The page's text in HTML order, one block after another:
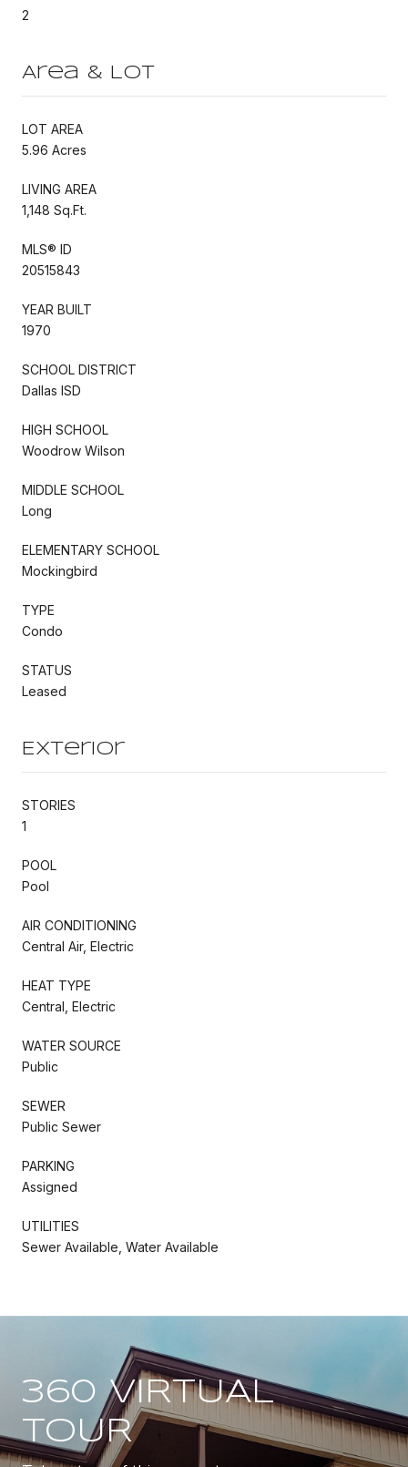
2
Area & Lot
LOT AREA
5.96 Acres
LIVING AREA
1,148 Sq.Ft.
MLS® ID
20515843
YEAR BUILT
1970
SCHOOL DISTRICT
Dallas ISD
HIGH SCHOOL
Woodrow Wilson
MIDDLE SCHOOL
Long
ELEMENTARY SCHOOL
Mockingbird
TYPE
Condo
STATUS
Leased
Exterior
STORIES
1
POOL
Pool
AIR CONDITIONING
Central Air, Electric
HEAT TYPE
Central, Electric
WATER SOURCE
Public
SEWER
Public Sewer
PARKING
Assigned
UTILITIES
Sewer Available, Water Available
360 VIRTUAL
TOUR